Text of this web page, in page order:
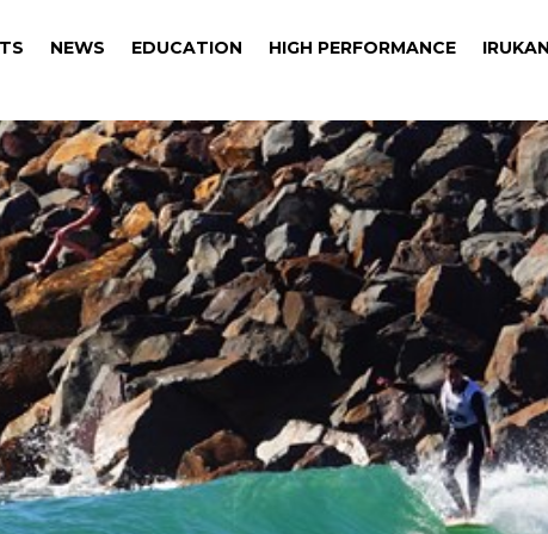
NEWS EDUCATION HIGH PERFORMANCE
NEWS EDUCATION HIGH PERFORMANCE